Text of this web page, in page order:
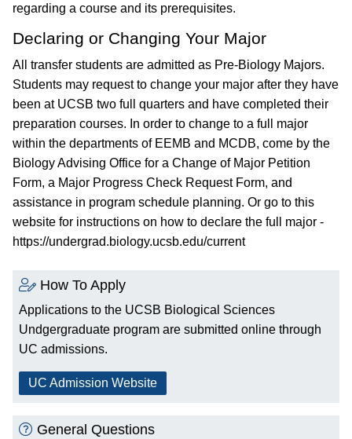
regarding a course and its prerequisites.
Declaring or Changing Your Major
All transfer students are admitted as Pre-Biology Majors.
Students may request to change your major after they have
been at UCSB two full quarters and have completed their
preparation courses. In order to change to a full major
within the departments of EEMB and MCDB, come by the
Biology Advising Office for a Change of Major Petition
Form, a Major Progress Check Request Form, and
assistance in program schedule planning. Or go to this
website for instructions on how to declare the full major -
https://undergrad.biology.ucsb.edu/current
How To Apply
Applications to the UCSB Biological Sciences
Undgergraduate program are submitted online through
UC admissions.
UC Admission Website
General Questions